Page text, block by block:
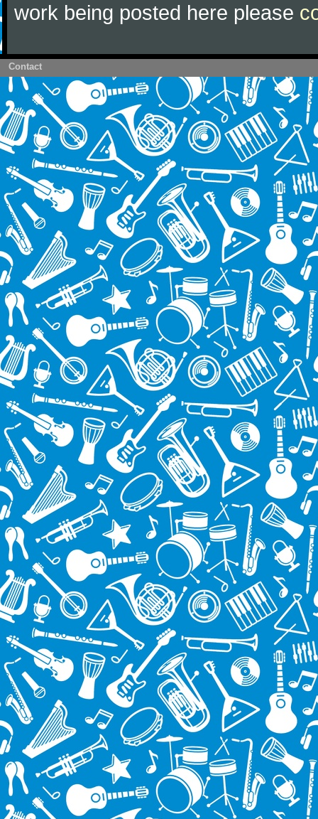
work being posted here please
Contact